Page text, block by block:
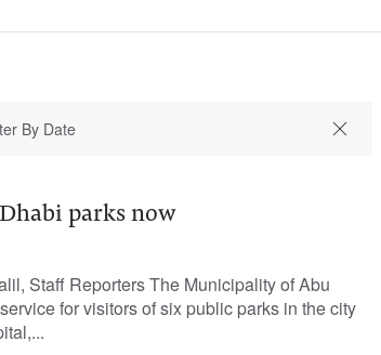
parks now
Staff Reporters The Municipality of Abu
for visitors of six public parks in the city